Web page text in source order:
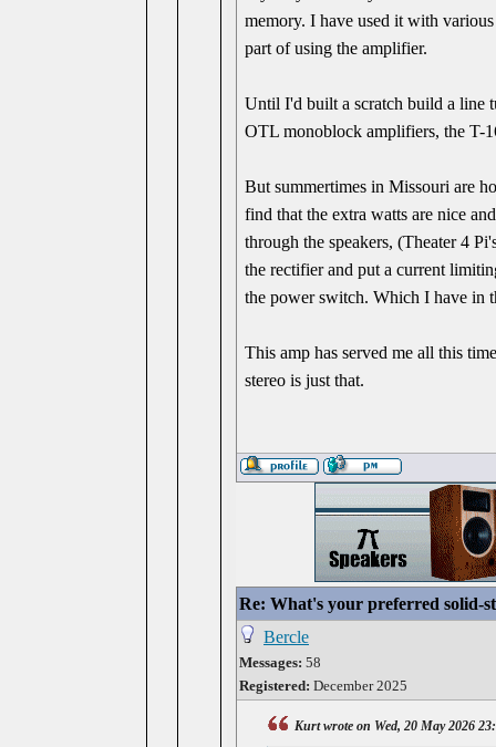
memory. I have used it with
part of using the amplifier.
Until I'd built a scratch build a line
OTL monoblock amplifiers, the T-
But summertimes in Missouri are
find that the extra watts are nice
through the speakers, (Theater 4
the rectifier and put a current
the power switch. Which I have in
This amp has served me all this
stereo is just that.
Re: What's your preferred solid-
Bercle
Messages: 58
Registered: December 2025
Kurt wrote on Wed, 20 May 2026